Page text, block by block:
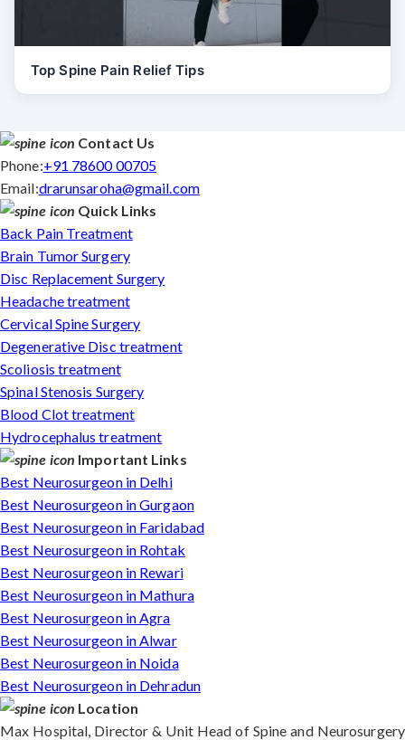
Top Spine Pain Relief Tips
Contact Us
Phone:+91 78600 00705
Email:drarunsaroha@gmail.com
Quick Links
Back Pain Treatment
Brain Tumor Surgery
Disc Replacement Surgery
Headache treatment
Cervical Spine Surgery
Degenerative Disc treatment
Scoliosis treatment
Spinal Stenosis Surgery
Blood Clot treatment
Hydrocephalus treatment
Important Links
Best Neurosurgeon in Delhi
Best Neurosurgeon in Gurgaon
Best Neurosurgeon in Faridabad
Best Neurosurgeon in Rohtak
Best Neurosurgeon in Rewari
Best Neurosurgeon in Mathura
Best Neurosurgeon in Agra
Best Neurosurgeon in Alwar
Best Neurosurgeon in Noida
Best Neurosurgeon in Dehradun
Location
Max Hospital, Director & Unit Head of Spine and Neurosurgery